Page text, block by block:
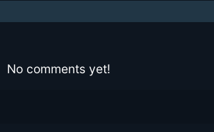
No comments yet!